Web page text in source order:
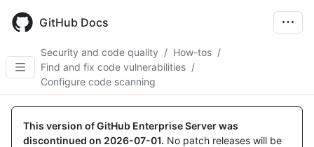
main
GitHub Docs
Security and code quality / How-tos /
Find and fix code vulnerabilities /
Configure code scanning
This version of GitHub Enterprise Server was
discontinued on 2026-07-01. No patch releases will be